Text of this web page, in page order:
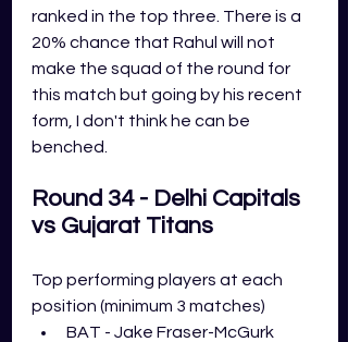
ranked in the top three. There is a
20% chance that Rahul will not
make the squad of the round for
this match but going by his recent
form, I don't think he can be
benched.
Round 34 - Delhi Capitals
vs Gujarat Titans
Top performing players at each
position (minimum 3 matches)
BAT - Jake Fraser-McGurk